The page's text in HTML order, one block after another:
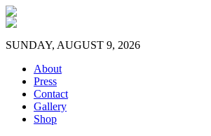
SUNDAY, AUGUST 9, 2026
About
Press
Contact
Gallery
Shop